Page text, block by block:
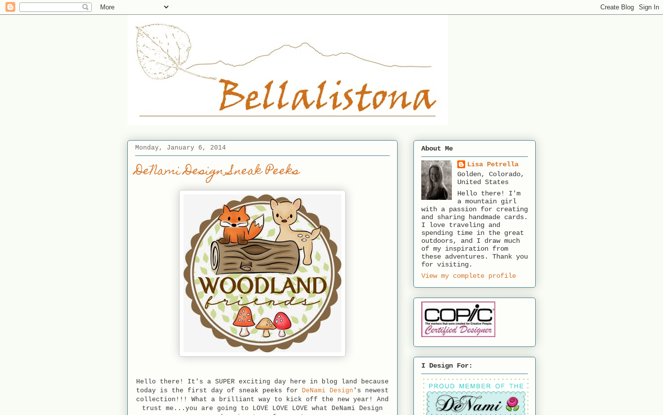
Monday, January 6, 2014
DeNami Design Sneak Peeks
Hello there! It's a SUPER exciting day here in blog land because
today is the first day of sneak peeks for DeNami Design 's newest
collection!!! What a brilliant way to kick off the new year! And
trust me...you are going to LOVE LOVE LOVE what DeNami Design
About Me
Lisa Petrella
Golden, Colorado,
United States
Hello there! I'm
a mountain girl
with a passion for creating
and sharing handmade cards.
I love traveling and
spending time in the great
outdoors, and I draw much
of my inspiration from
these adventures. Thank you
for visiting.
View my complete profile
I Design For: